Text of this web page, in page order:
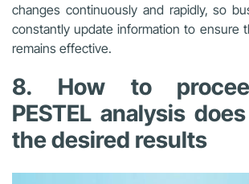
changes continuously and rapidly, so
constantly update information to ensure
remains effective.
8. How to
PESTEL analysis
the desired results